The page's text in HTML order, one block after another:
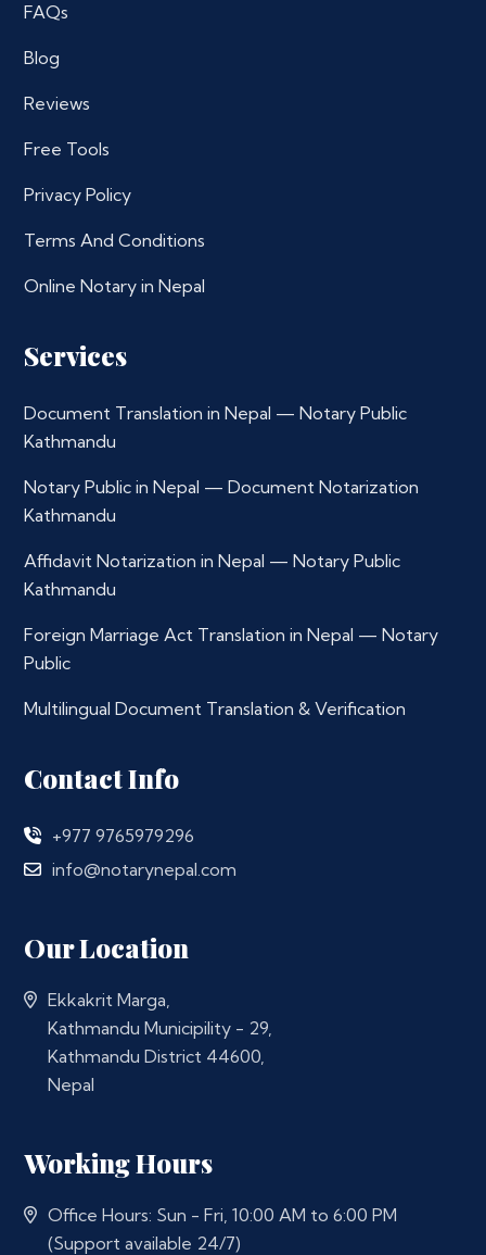
FAQs
Blog
Reviews
Free Tools
Privacy Policy
Terms And Conditions
Online Notary in Nepal
Services
Document Translation in Nepal — Notary Public
Kathmandu
Notary Public in Nepal — Document Notarization
Kathmandu
Affidavit Notarization in Nepal — Notary Public
Kathmandu
Foreign Marriage Act Translation in Nepal — Notary
Public
Multilingual Document Translation & Verification
Contact Info
+977 9765979296
info@notarynepal.com
Our Location
Ekkakrit Marga,
Kathmandu Municipility - 29,
Kathmandu District 44600,
Nepal
Working Hours
Office Hours: Sun - Fri, 10:00 AM to 6:00 PM
(Support available 24/7)